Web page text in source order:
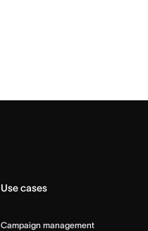
Use cases
Campaign management